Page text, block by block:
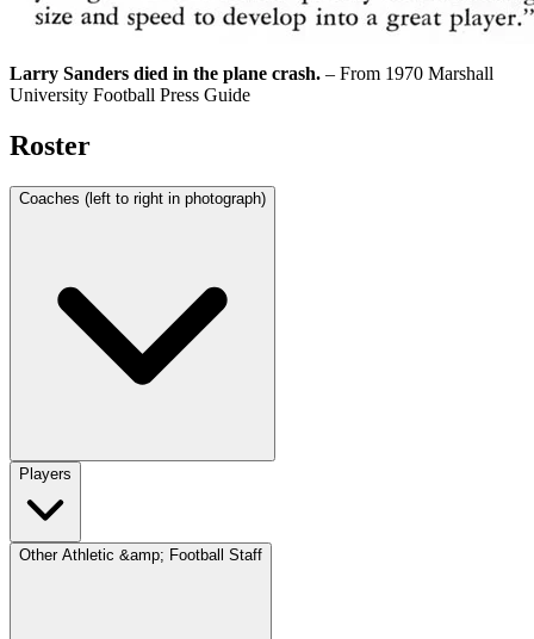
Larry Sanders died in the plane crash. – From 1970 Marshall
University Football Press Guide
Roster
Coaches (left to right in photograph)
Players
Other Athletic &amp; Football Staff